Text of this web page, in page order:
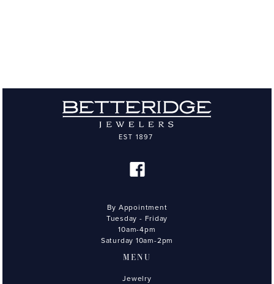
By Appointment
Tuesday - Friday
10am-4pm
Saturday 10am-2pm
MENU
Jewelry